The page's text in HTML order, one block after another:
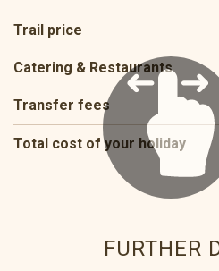
Trail price
Catering & Restaurants
Transfer fees
Total cost of your holiday
FURTHER